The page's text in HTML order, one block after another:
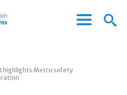
Menu
Menu
highlights Metro safety